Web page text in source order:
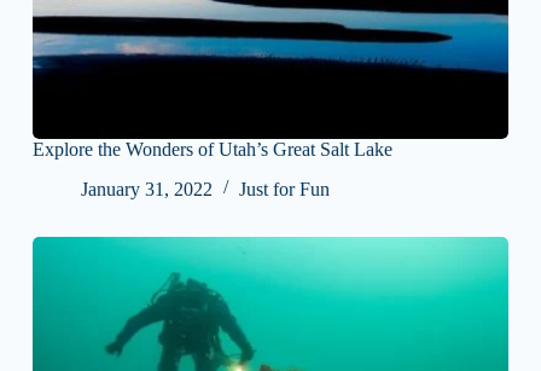
Explore the Wonders of Utah’s Great Salt Lake
January 31, 2022
Just for Fun